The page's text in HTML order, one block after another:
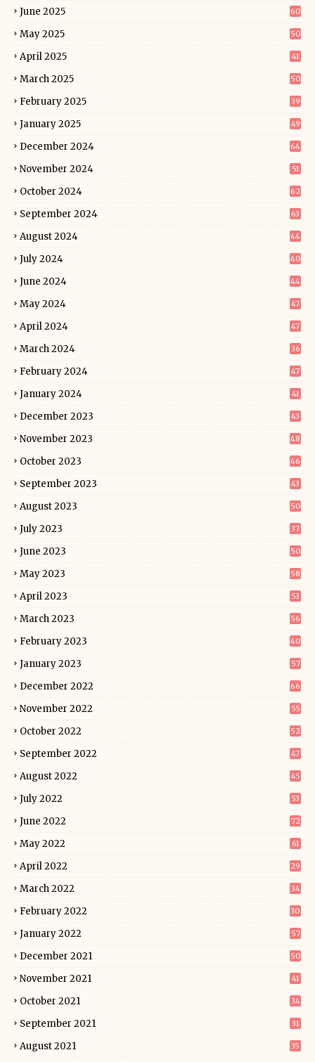
June 2025 60
May 2025 50
April 2025 41
March 2025 50
February 2025 39
January 2025 49
December 2024 64
November 2024 51
October 2024 62
September 2024 63
August 2024 44
July 2024 40
June 2024 44
May 2024 47
April 2024 47
March 2024 36
February 2024 47
January 2024 41
December 2023 43
November 2023 48
October 2023 46
September 2023 43
August 2023 50
July 2023 37
June 2023 50
May 2023 58
April 2023 53
March 2023 56
February 2023 40
January 2023 57
December 2022 66
November 2022 55
October 2022 52
September 2022 47
August 2022 45
July 2022 53
June 2022 72
May 2022 61
April 2022 29
March 2022 34
February 2022 30
January 2022 57
December 2021 50
November 2021 41
October 2021 34
September 2021 31
August 2021 35